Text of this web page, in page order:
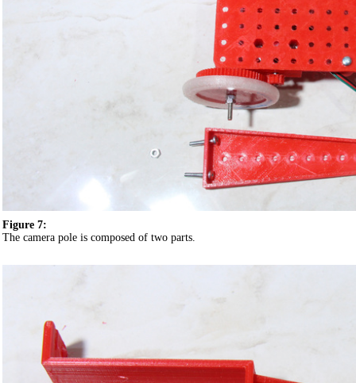
Figure 7:
The camera pole is composed of two parts.